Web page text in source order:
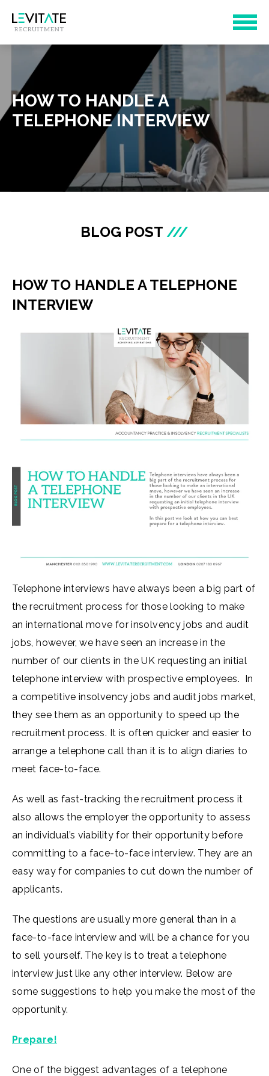
HOW TO HANDLE A
TELEPHONE INTERVIEW
BLOG POST ///
HOW TO HANDLE A TELEPHONE
INTERVIEW
Telephone interviews have always been a big part of
the recruitment process for those looking to make
an international move for insolvency jobs and audit
jobs, however, we have seen an increase in the
number of our clients in the UK requesting an initial
telephone interview with prospective employees. In
a competitive insolvency jobs and audit jobs market,
they see them as an opportunity to speed up the
recruitment process. It is often quicker and easier to
arrange a telephone call than it is to align diaries to
meet face-to-face.
As well as fast-tracking the recruitment process it
also allows the employer the opportunity to assess
an individual’s viability for their opportunity before
committing to a face-to-face interview. They are an
easy way for companies to cut down the number of
applicants.
The questions are usually more general than in a
face-to-face interview and will be a chance for you
to sell yourself. The key is to treat a telephone
interview just like any other interview. Below are
some suggestions to help you make the most of the
opportunity.
Prepare!
One of the biggest advantages of a telephone